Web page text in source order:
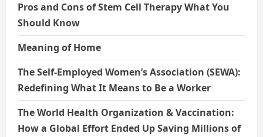
Pros and Cons of Stem Cell Therapy What You
Should Know
Meaning of Home
The Self-Employed Women’s Association (SEWA):
Redefining What It Means to Be a Worker
The World Health Organization & Vaccination:
How a Global Effort Ended Up Saving Millions of